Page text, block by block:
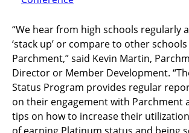
“We hear from high schools regularly
‘stack up’ or compare to other
Parchment,” said Kevin Martin,
Director or Member Development.
Status Program provides regular
on their engagement with Parchment
tips on how to increase their